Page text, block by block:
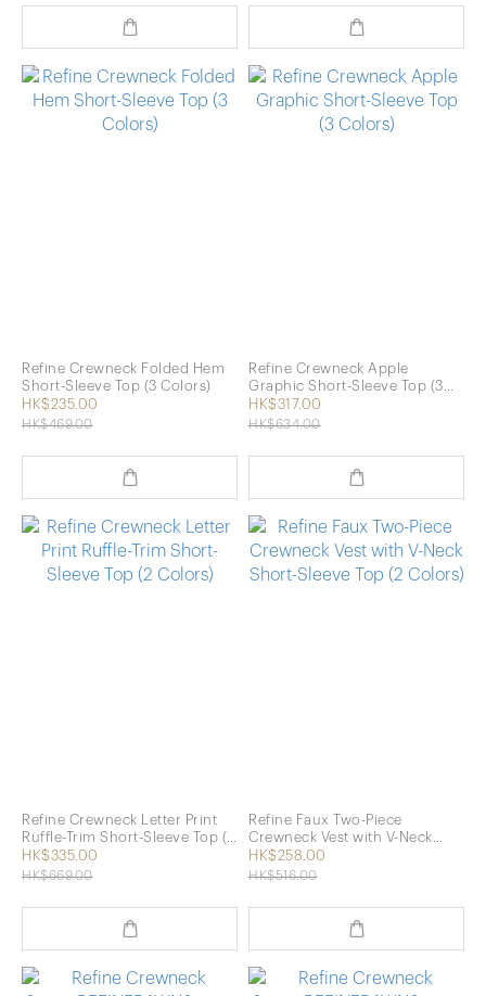
Refine Crewneck Folded Hem
Short-Sleeve Top (3 Colors)
HK$235.00
HK$469.00
Refine Crewneck Apple
Graphic Short-Sleeve Top (3
Colors)
HK$317.00
HK$634.00
Refine Crewneck Letter Print
Ruffle-Trim Short-Sleeve Top (2
Colors)
HK$335.00
HK$669.00
Refine Faux Two-Piece
Crewneck Vest with V-Neck
Short-Sleeve Top (2 Colors)
HK$258.00
HK$516.00